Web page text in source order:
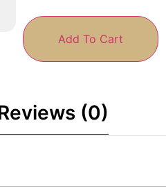
Add To Cart
(0)